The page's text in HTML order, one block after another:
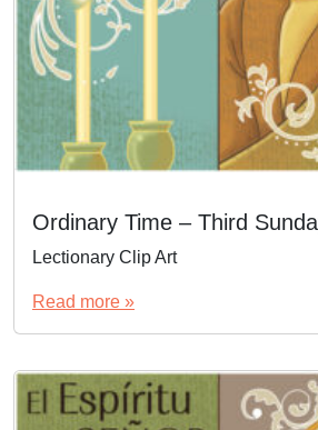
Ordinary Time – Third
Lectionary Clip Art
Read more »